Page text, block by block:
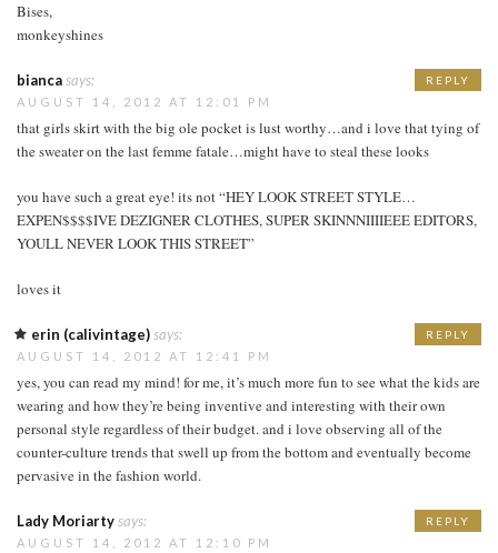
Bises,
monkeyshines
biancasays:
AUGUST 14, 2012 AT 12:01 PM
that girls skirt with the big ole pocket is lust worthy…and i love that tying of
the sweater on the last femme fatale…might have to steal these looks
you have such a great eye! its not “HEY LOOK STREET STYLE…
EXPEN$$$$IVE DEZIGNER CLOTHES, SUPER SKINNNIIIIEEE EDITORS,
YOULL NEVER LOOK THIS STREET”
loves it
REPLY
erin (calivintage)says:
AUGUST 14, 2012 AT 12:41 PM
yes, you can read my mind! for me, it’s much more fun to see what the kids are
wearing and how they’re being inventive and interesting with their own
personal style regardless of their budget. and i love observing all of the
counter-culture trends that swell up from the bottom and eventually become
pervasive in the fashion world.
REPLY
Lady Moriartysays:
AUGUST 14, 2012 AT 12:10 PM
REPLY